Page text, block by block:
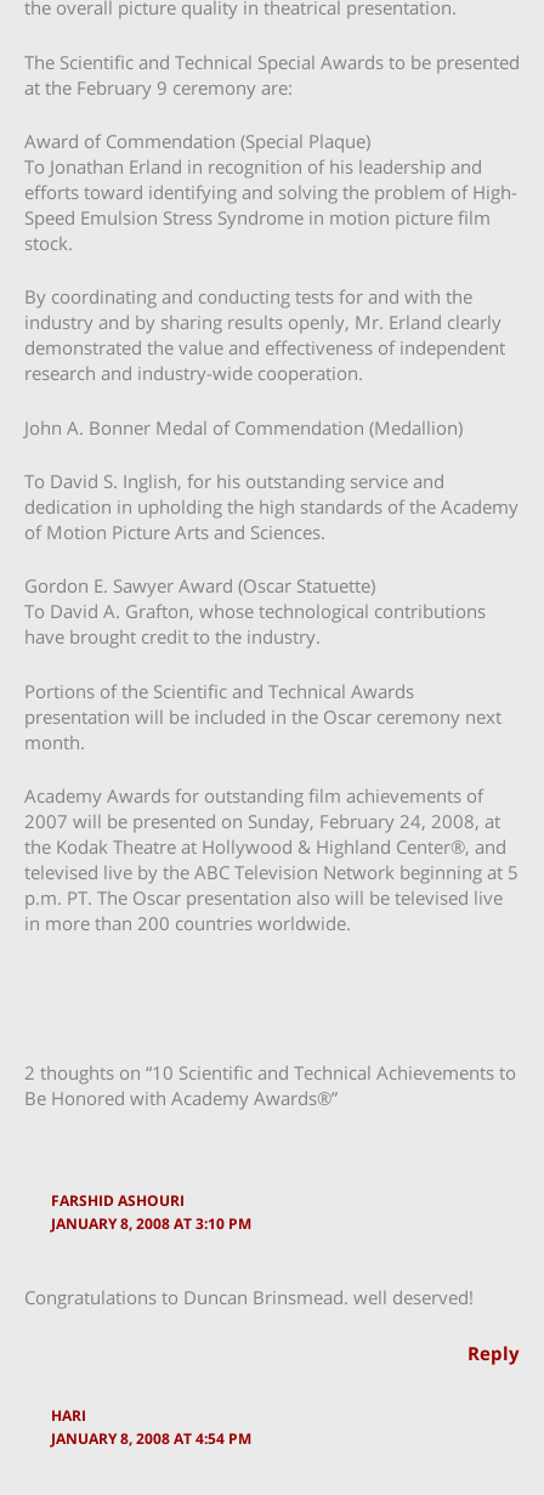
the overall picture quality in theatrical presentation.
The Scientific and Technical Special Awards to be presented
at the February 9 ceremony are:
Award of Commendation (Special Plaque)
To Jonathan Erland in recognition of his leadership and
efforts toward identifying and solving the problem of High-
Speed Emulsion Stress Syndrome in motion picture film
stock.
By coordinating and conducting tests for and with the
industry and by sharing results openly, Mr. Erland clearly
demonstrated the value and effectiveness of independent
research and industry-wide cooperation.
John A. Bonner Medal of Commendation (Medallion)
To David S. Inglish, for his outstanding service and
dedication in upholding the high standards of the Academy
of Motion Picture Arts and Sciences.
Gordon E. Sawyer Award (Oscar Statuette)
To David A. Grafton, whose technological contributions
have brought credit to the industry.
Portions of the Scientific and Technical Awards
presentation will be included in the Oscar ceremony next
month.
Academy Awards for outstanding film achievements of
2007 will be presented on Sunday, February 24, 2008, at
the Kodak Theatre at Hollywood & Highland Center®, and
televised live by the ABC Television Network beginning at 5
p.m. PT. The Oscar presentation also will be televised live
in more than 200 countries worldwide.
2 thoughts on “10 Scientific and Technical Achievements to
Be Honored with Academy Awards®”
FARSHID ASHOURI
JANUARY 8, 2008 AT 3:10 PM
Congratulations to Duncan Brinsmead. well deserved!
Reply
HARI
JANUARY 8, 2008 AT 4:54 PM